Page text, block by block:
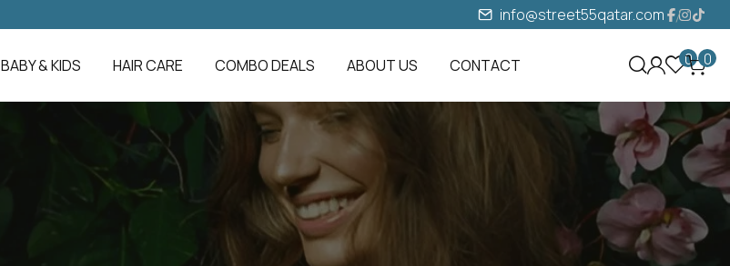
info@street55qatar.com
BABY & KIDS HAIR CARE COMBO DEALS ABOUT US CONTACT 0 0